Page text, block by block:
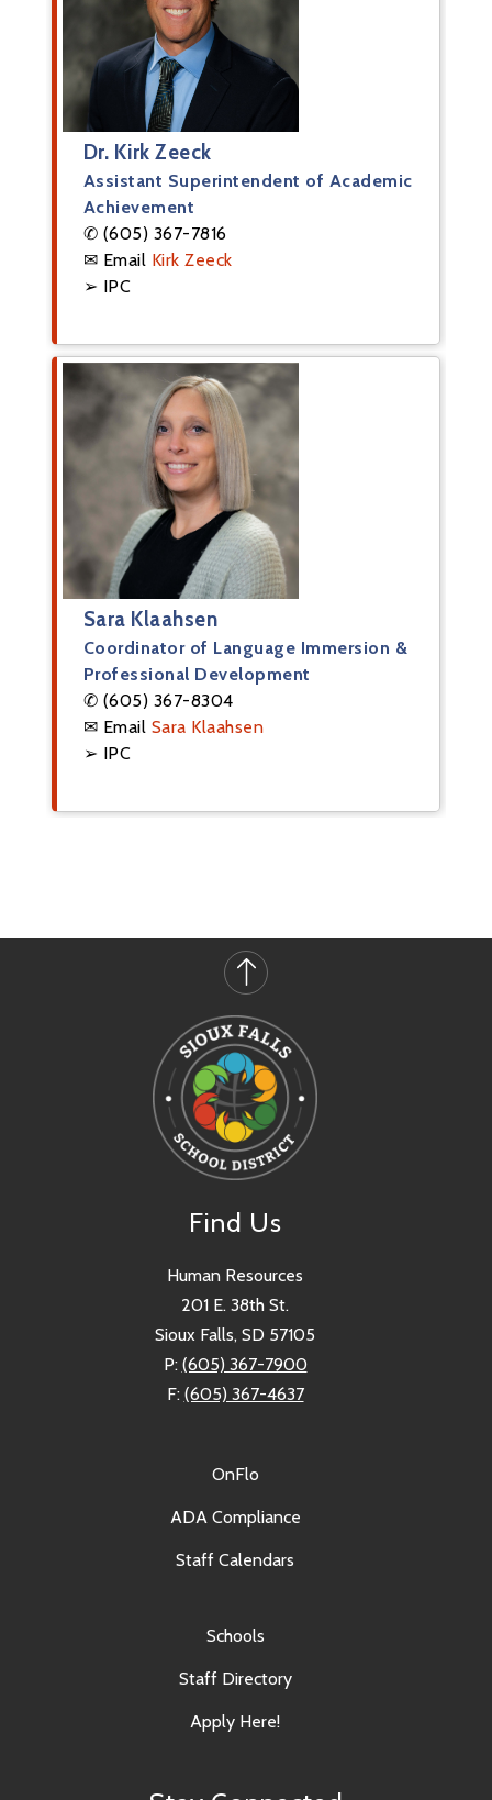
Dr. Kirk Zeeck
Assistant Superintendent of Academic
Achievement
✆ (605) 367-7816
✉ Email Kirk Zeeck
➢ IPC
Sara Klaahsen
Coordinator of Language Immersion &
Professional Development
✆ (605) 367-8304
✉ Email Sara Klaahsen
➢ IPC
Find Us
Human Resources
201 E. 38th St.
Sioux Falls, SD 57105
P: (605) 367-7900
F: (605) 367-4637
OnFlo
ADA Compliance
Staff Calendars
Schools
Staff Directory
Apply Here!